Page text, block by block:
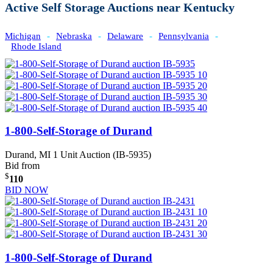
Active Self Storage Auctions near Kentucky
Michigan - Nebraska - Delaware - Pennsylvania
-
Rhode Island
1-800-Self-Storage of Durand
Durand, MI 1 Unit Auction (IB-5935)
Bid from
$110
BID NOW
1-800-Self-Storage of Durand